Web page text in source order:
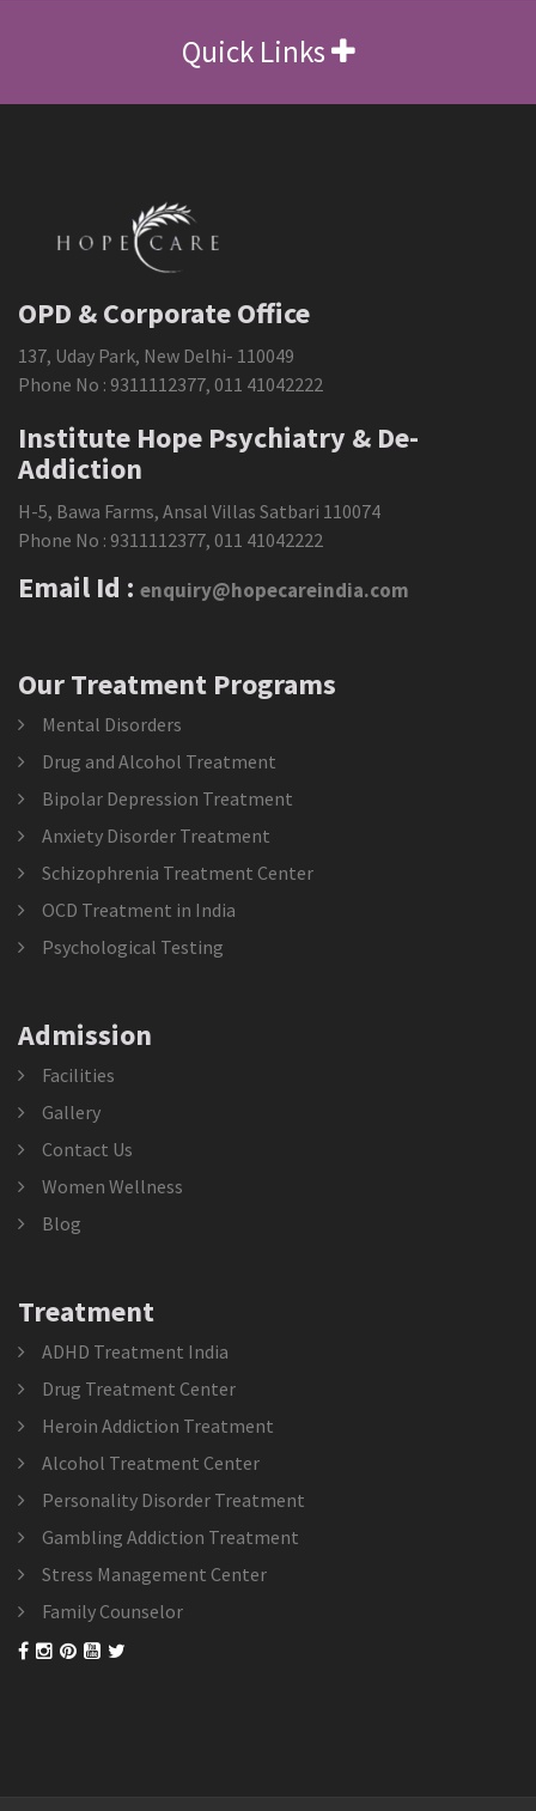
Quick Links
OPD & Corporate Office
137, Uday Park, New Delhi- 110049
Phone No : 9311112377, 011 41042222
Institute Hope Psychiatry & De-
Addiction
H-5, Bawa Farms, Ansal Villas Satbari 110074
Phone No : 9311112377, 011 41042222
Email Id : enquiry@hopecareindia.com
Our Treatment Programs
Mental Disorders
Drug and Alcohol Treatment
Bipolar Depression Treatment
Anxiety Disorder Treatment
Schizophrenia Treatment Center
OCD Treatment in India
Psychological Testing
Admission
Facilities
Gallery
Contact Us
Women Wellness
Blog
Treatment
ADHD Treatment India
Drug Treatment Center
Heroin Addiction Treatment
Alcohol Treatment Center
Personality Disorder Treatment
Gambling Addiction Treatment
Stress Management Center
Family Counselor